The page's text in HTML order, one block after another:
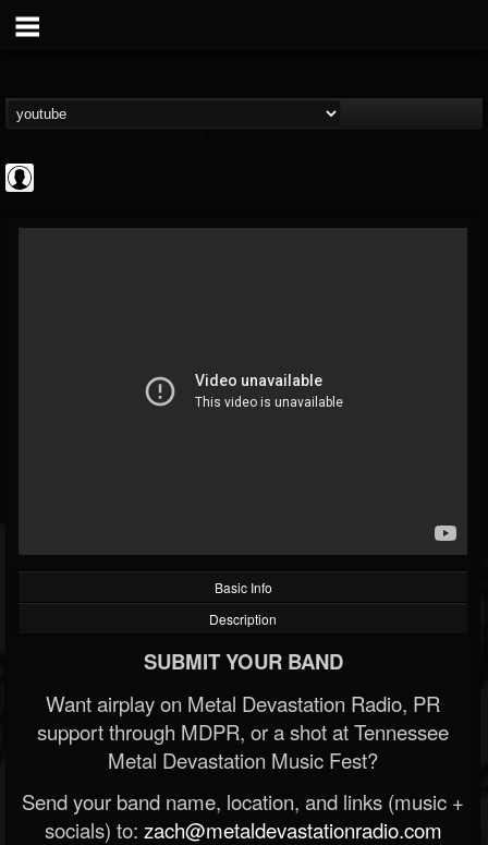
@rock-n-roll-true-...
FOLLOWING UPDATES
Basic Info
Description
SUBMIT YOUR BAND
Want airplay on Metal Devastation Radio, PR
support through MDPR, or a shot at Tennessee
Metal Devastation Music Fest?
Send your band name, location, and links (music +
socials) to: zach@metaldevastationradio.com